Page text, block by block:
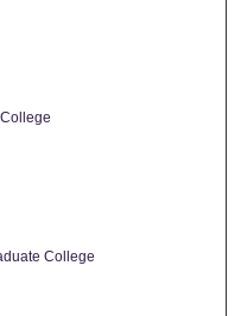
College